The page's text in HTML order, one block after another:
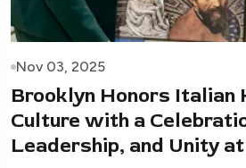
Nov 03, 2025
Brooklyn Honors Italian
Culture with a
Leadership, and Unity